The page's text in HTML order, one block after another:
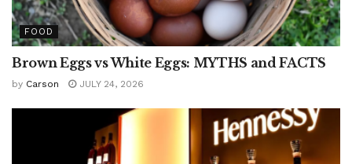
FOOD
Brown Eggs vs White Eggs: MYTHS and FACTS
by Carson JULY 24, 2026